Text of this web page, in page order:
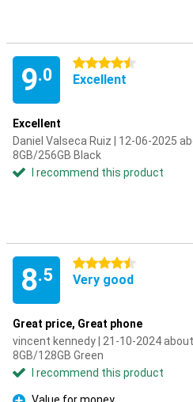
9.0
4.5 stars
Excellent
Excellent
Daniel Valseca Ruiz | 12-06-2025
8GB/256GB Black
I recommend this product
8.5
4.5 stars
Very good
Great price, Great phone
vincent kennedy | 21-10-2024
8GB/128GB Green
I recommend this product